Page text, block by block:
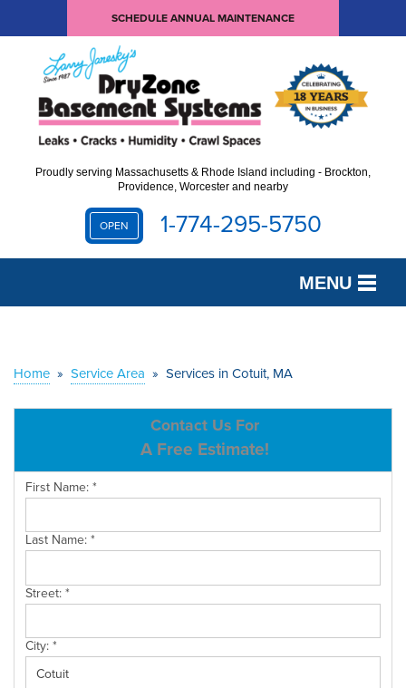
SCHEDULE ANNUAL MAINTENANCE
Proudly serving Massachusetts & Rhode Island including - Brockton,
Providence, Worcester and nearby
OPEN 1-774-295-5750
MENU
OUR WORK
SERVICE AREA
CONTACT US
Home » Service Area » Services in Cotuit, MA
Contact Us For
A Free Estimate!
First Name:*
Last Name:*
Street:*
City:*